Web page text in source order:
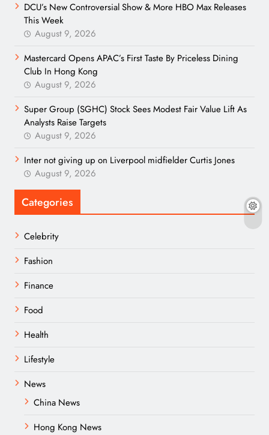
DCU’s New Controversial Show & More HBO Max Releases
This Week
August 9, 2026
Mastercard Opens APAC’s First Taste By Priceless Dining
Club In Hong Kong
August 9, 2026
Super Group (SGHC) Stock Sees Modest Fair Value Lift As
Analysts Raise Targets
August 9, 2026
Inter not giving up on Liverpool midfielder Curtis Jones
August 9, 2026
Categories
Celebrity
Fashion
Finance
Food
Health
Lifestyle
News
China News
Hong Kong News